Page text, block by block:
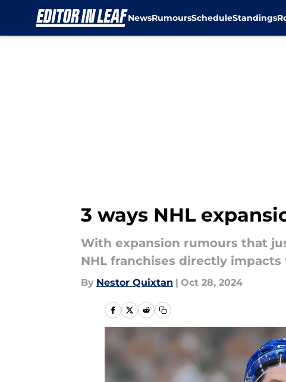
NewsRumoursScheduleStandings
3 ways NHL
With expansion rumours that
NHL franchises directly impacts
By Nestor Quixtan | Oct 28, 2024